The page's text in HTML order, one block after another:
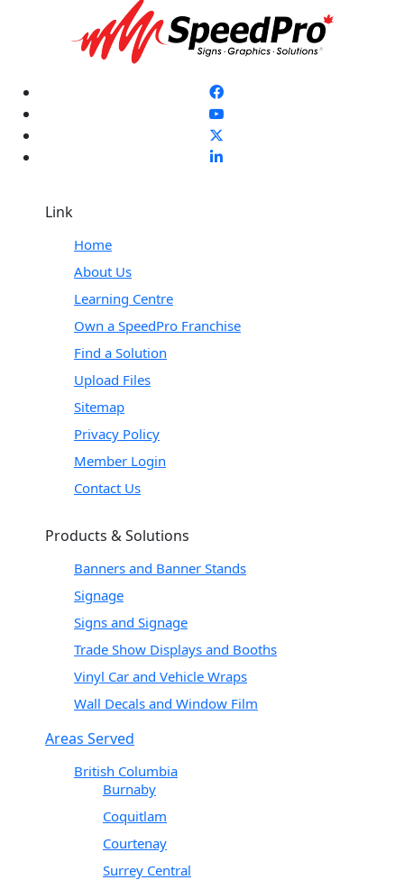
Link
Home
About Us
Learning Centre
Own a SpeedPro Franchise
Find a Solution
Upload Files
Sitemap
Privacy Policy
Member Login
Contact Us
Products & Solutions
Banners and Banner Stands
Signage
Signs and Signage
Trade Show Displays and Booths
Vinyl Car and Vehicle Wraps
Wall Decals and Window Film
Areas Served
British Columbia
Burnaby
Coquitlam
Courtenay
Surrey Central